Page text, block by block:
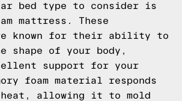
bed type to consider is
mattress. These
known for their ability to
shape of your body,
support for your
foam material responds
heat, allowing it to mold